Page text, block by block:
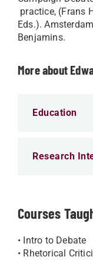
practice, (Frans
Eds.).
Benjamins.​
More about
Education
Research
Courses
• Intro to Debate
• Rhetorical